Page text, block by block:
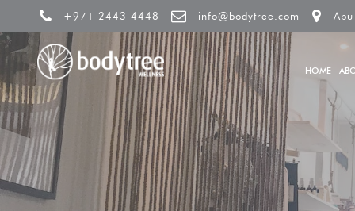
+971 2443 4448 info@bodytree.com
HOME